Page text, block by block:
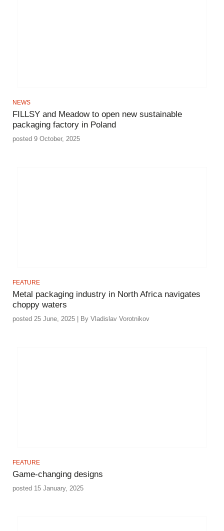
NEWS
FILLSY and Meadow to open new sustainable
packaging factory in Poland
posted 9 October, 2025
FEATURE
Metal packaging industry in North Africa navigates
choppy waters
posted 25 June, 2025 | By Vladislav Vorotnikov
FEATURE
Game-changing designs
posted 15 January, 2025